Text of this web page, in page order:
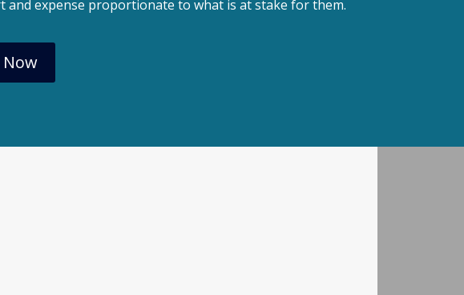
and expense proportionate to what is at stake for them.
Now